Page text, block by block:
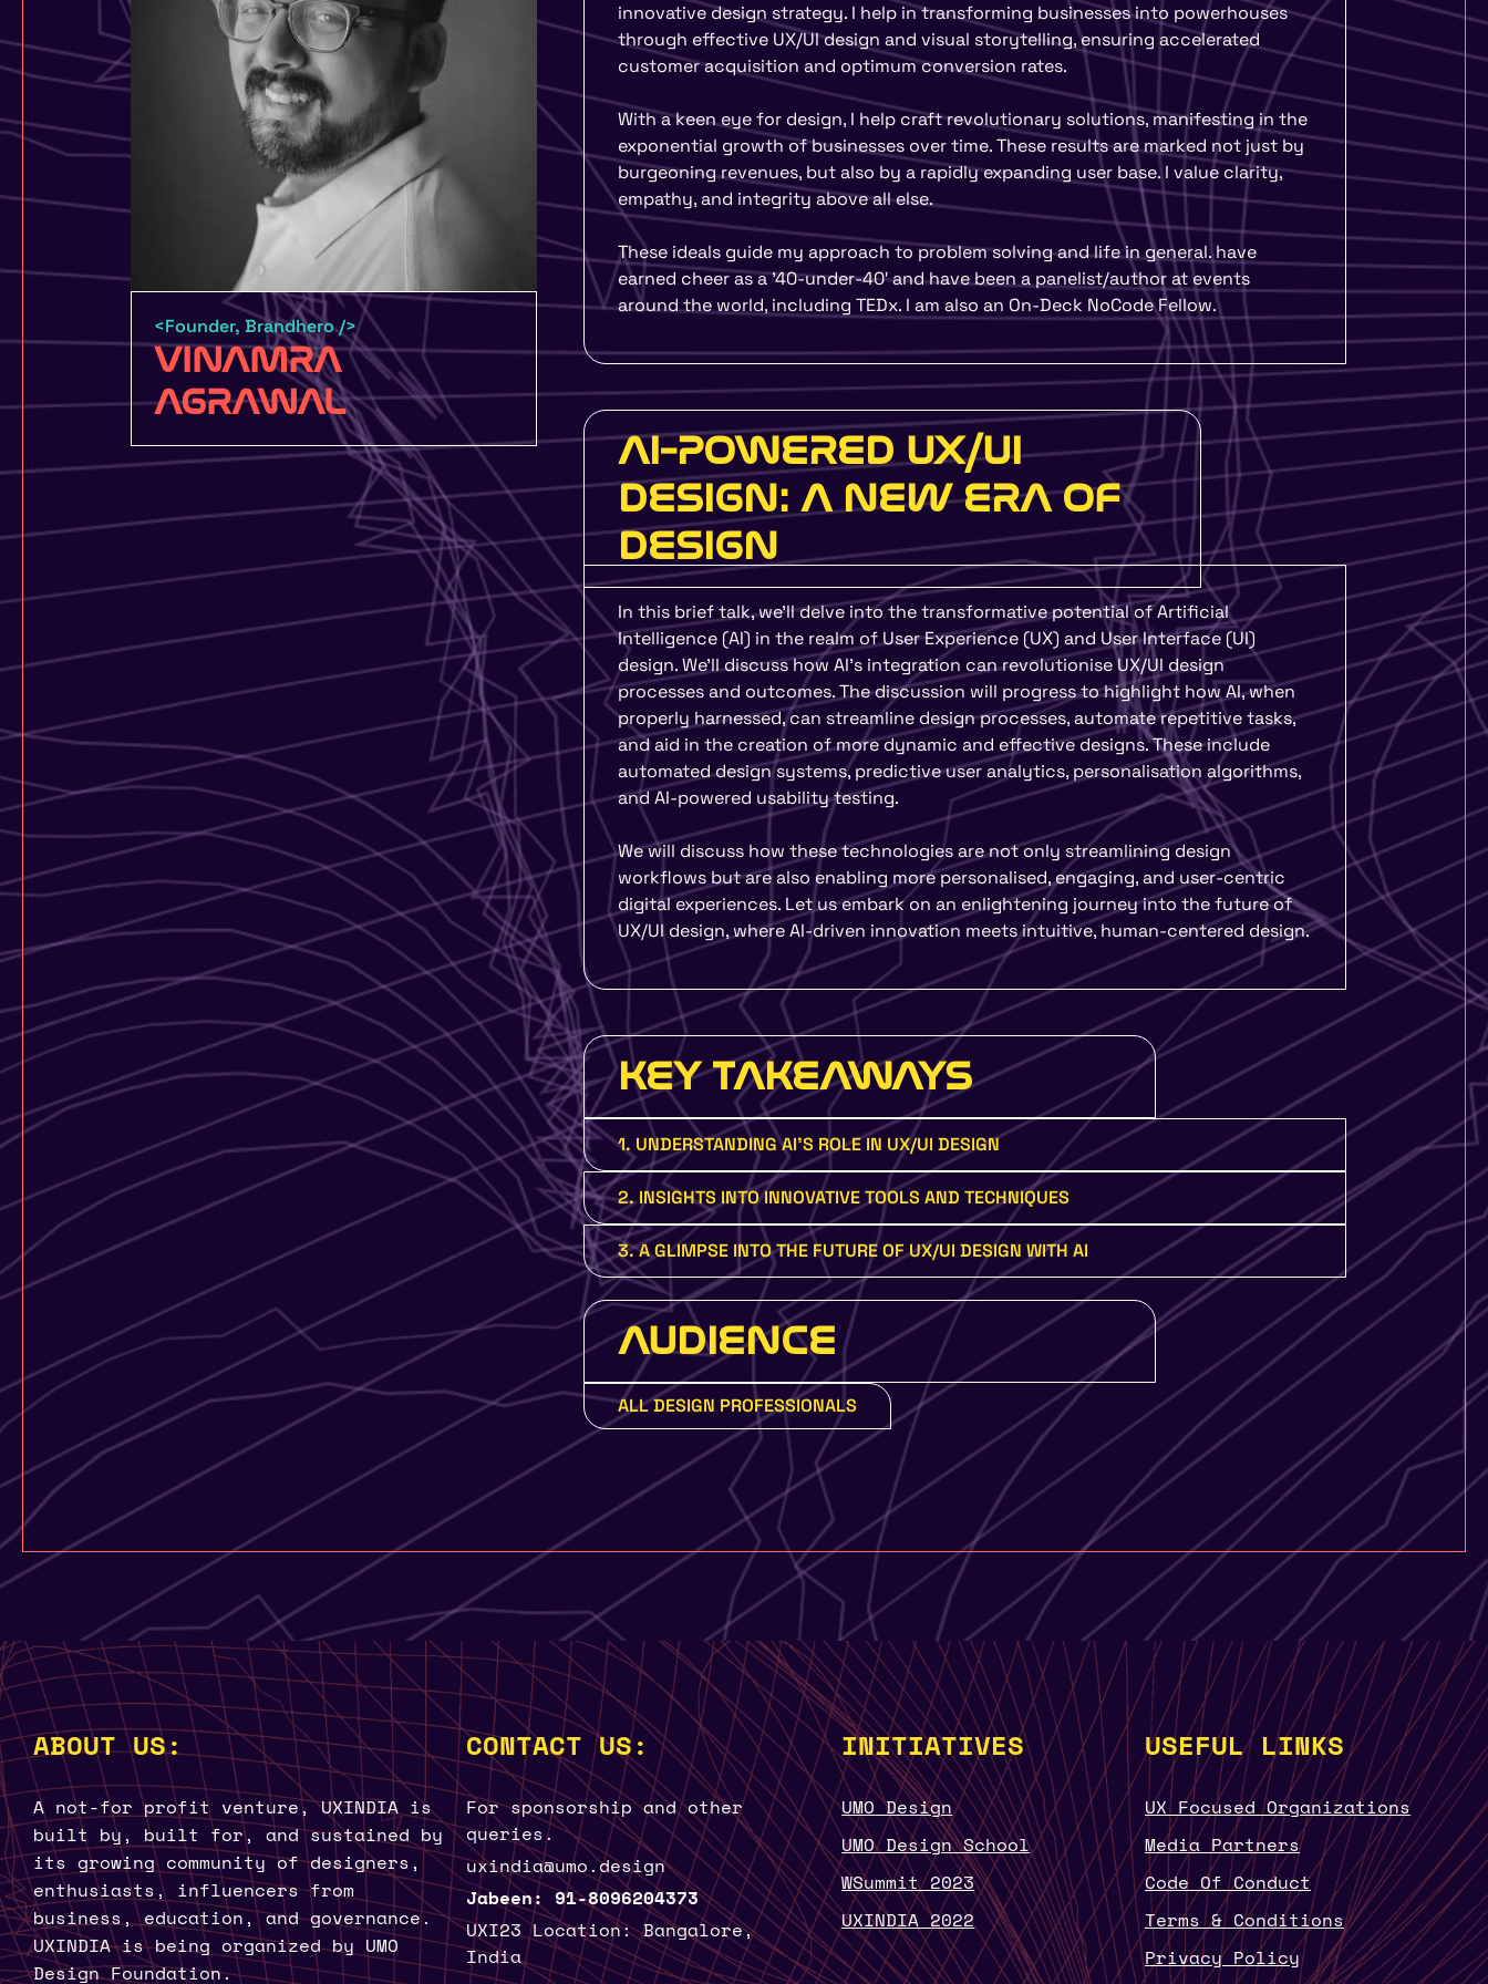
<Founder, Brandhero />
VINAMRA
AGRAWAL
innovative design strategy. I help in transforming businesses into powerhouses
through effective UX/UI design and visual storytelling, ensuring accelerated
customer acquisition and optimum conversion rates.
With a keen eye for design, I help craft revolutionary solutions, manifesting in the
exponential growth of businesses over time. These results are marked not just by
burgeoning revenues, but also by a rapidly expanding user base. I value clarity,
empathy, and integrity above all else.
These ideals guide my approach to problem solving and life in general. have
earned cheer as a ’40-under-40′ and have been a panelist/author at events
around the world, including TEDx. I am also an On-Deck NoCode Fellow.
AI-POWERED UX/UI
DESIGN: A NEW ERA OF
DESIGN
In this brief talk, we’ll delve into the transformative potential of Artificial
Intelligence (AI) in the realm of User Experience (UX) and User Interface (UI)
design. We’ll discuss how AI’s integration can revolutionise UX/UI design
processes and outcomes. The discussion will progress to highlight how AI, when
properly harnessed, can streamline design processes, automate repetitive tasks,
and aid in the creation of more dynamic and effective designs. These include
automated design systems, predictive user analytics, personalisation algorithms,
and AI-powered usability testing.
We will discuss how these technologies are not only streamlining design
workflows but are also enabling more personalised, engaging, and user-centric
digital experiences. Let us embark on an enlightening journey into the future of
UX/UI design, where AI-driven innovation meets intuitive, human-centered design.
KEY TAKEAWAYS
1. UNDERSTANDING AI'S ROLE IN UX/UI DESIGN
2. INSIGHTS INTO INNOVATIVE TOOLS AND TECHNIQUES
3. A GLIMPSE INTO THE FUTURE OF UX/UI DESIGN WITH AI
AUDIENCE
ALL DESIGN PROFESSIONALS
ABOUT US:
A not-for profit venture, UXINDIA is
built by, built for, and sustained by
its growing community of designers,
enthusiasts, influencers from
business, education, and governance.
UXINDIA is being organized by UMO
Design Foundation.
CONTACT US:
For sponsorship and other
queries.
uxindia@umo.design
Jabeen: 91-8096204373
UXI23 Location: Bangalore,
India
INITIATIVES
UMO Design
UMO Design School
WSummit 2023
UXINDIA 2022
USEFUL LINKS
UX Focused Organizations
Media Partners
Code Of Conduct
Terms & Conditions
Privacy Policy
Education Program for Schools, Colleges and
Organizations to make you more design focused
Yes, I Want To Know More